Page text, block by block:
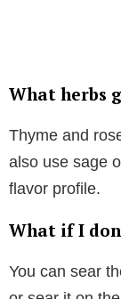
What herbs
Thyme and
also use sage
flavor profile.
What if I
You can sear